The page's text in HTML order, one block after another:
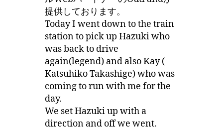
提供しております。
Today I went down to the train
station to pick up Hazuki who
was back to drive
again(legend) and also Kay (
Katsuhiko Takashige) who was
coming to run with me for the
day.
We set Hazuki up with a
direction and off we went.